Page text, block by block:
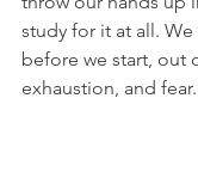
study for it at all.
before we start, out
exhaustion, and fear.